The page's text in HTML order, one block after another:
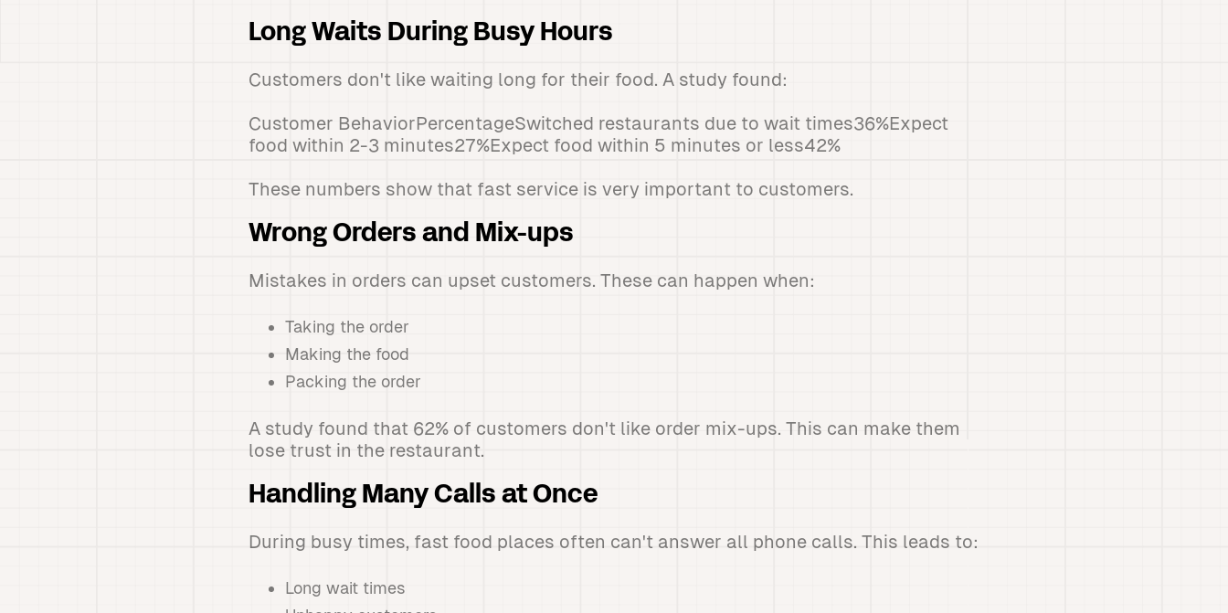
Long Waits During Busy Hours
Customers don't like waiting long for their food. A study found:
Customer BehaviorPercentageSwitched restaurants due to wait times36%Expect
food within 2-3 minutes27%Expect food within 5 minutes or less42%
These numbers show that fast service is very important to customers.
Wrong Orders and Mix-ups
Mistakes in orders can upset customers. These can happen when:
Taking the order
Making the food
Packing the order
A study found that 62% of customers don't like order mix-ups. This can make them
lose trust in the restaurant.
Handling Many Calls at Once
During busy times, fast food places often can't answer all phone calls. This leads to:
Long wait times